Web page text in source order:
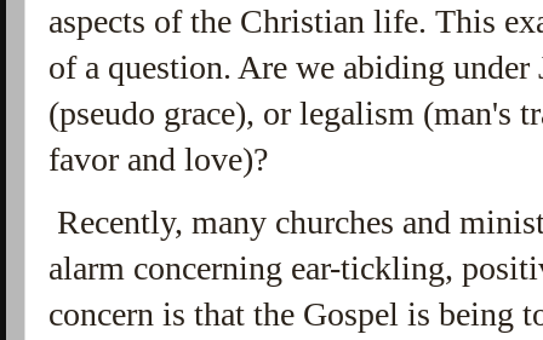
aspects of the Christian life. This
of a question. Are we abiding under
(pseudo grace), or legalism (man's
favor and love)?
Recently, many churches and
alarm concerning ear-tickling,
concern is that the Gospel is being